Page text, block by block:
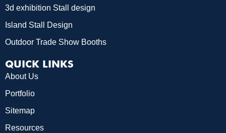
3d exhibition Stall design
Island Stall Design
Outdoor Trade Show Booths
QUICK LINKS
About Us
Portfolio
Sitemap
Resources